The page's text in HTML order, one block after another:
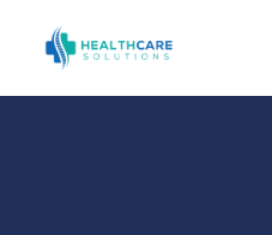
Skip to main content